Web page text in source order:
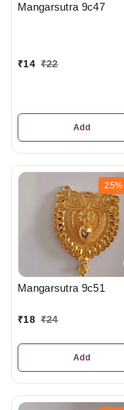
Mangarsutra 9c47
₹14 ₹22
Add
25%
Mangarsutra 9c51
₹18 ₹24
Add